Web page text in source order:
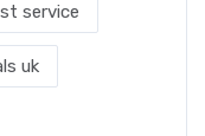
service
uk